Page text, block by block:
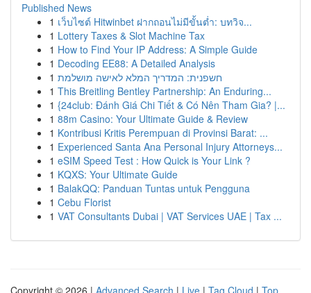
Published News
1 เว็บไซต์ Hitwinbet ฝากถอนไม่มีขั้นต่ำ: บทวิจ...
1 Lottery Taxes & Slot Machine Tax
1 How to Find Your IP Address: A Simple Guide
1 Decoding EE88: A Detailed Analysis
1 חשפנית: המדריך המלא לאישה מושלמת
1 This Breitling Bentley Partnership: An Enduring...
1 {24club: Đánh Giá Chi Tiết & Có Nên Tham Gia? |...
1 88m Casino: Your Ultimate Guide & Review
1 Kontribusi Kritis Perempuan di Provinsi Barat: ...
1 Experienced Santa Ana Personal Injury Attorneys...
1 eSIM Speed Test : How Quick is Your Link ?
1 KQXS: Your Ultimate Guide
1 BalakQQ: Panduan Tuntas untuk Pengguna
1 Cebu Florist
1 VAT Consultants Dubai | VAT Services UAE | Tax ...
Copyright © 2026 | Advanced Search | Live | Tag Cloud | Top